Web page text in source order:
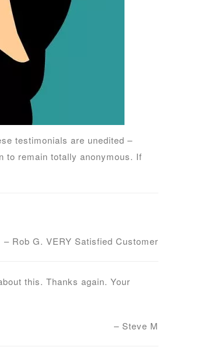
testimonials are unedited –
to remain totally anonymous. If
– Rob G. VERY Satisfied Customer
this. Thanks again. Your
– Steve M